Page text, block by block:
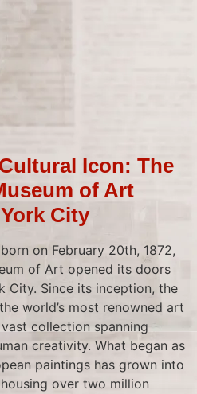
Icon: The
of Art
City
on February 20th, 1872,
of Art opened its doors
City. Since its inception, the
world’s most renowned art
collection spanning
creativity. What began as
paintings has grown into
over two million